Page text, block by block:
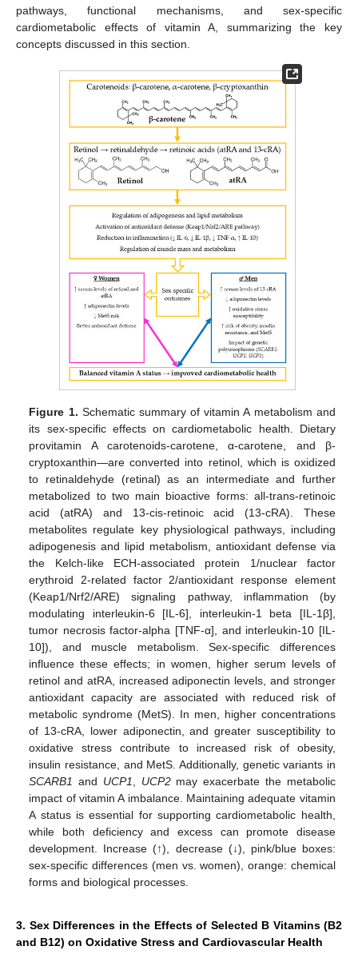
pathways, functional mechanisms, and sex-specific
cardiometabolic effects of vitamin A, summarizing the key
concepts discussed in this section.
Figure 1. Schematic summary of vitamin A metabolism and
its sex-specific effects on cardiometabolic health. Dietary
provitamin A carotenoids-carotene, α-carotene, and β-
cryptoxanthin—are converted into retinol, which is oxidized
to retinaldehyde (retinal) as an intermediate and further
metabolized to two main bioactive forms: all-trans-retinoic
acid (atRA) and 13-cis-retinoic acid (13-cRA). These
metabolites regulate key physiological pathways, including
adipogenesis and lipid metabolism, antioxidant defense via
the Kelch-like ECH-associated protein 1/nuclear factor
erythroid 2-related factor 2/antioxidant response element
(Keap1/Nrf2/ARE) signaling pathway, inflammation (by
modulating interleukin-6 [IL-6], interleukin-1 beta [IL-1β],
tumor necrosis factor-alpha [TNF-α], and interleukin-10 [IL-
10]), and muscle metabolism. Sex-specific differences
influence these effects; in women, higher serum levels of
retinol and atRA, increased adiponectin levels, and stronger
antioxidant capacity are associated with reduced risk of
metabolic syndrome (MetS). In men, higher concentrations
of 13-cRA, lower adiponectin, and greater susceptibility to
oxidative stress contribute to increased risk of obesity,
insulin resistance, and MetS. Additionally, genetic variants in
SCARB1 and UCP1, UCP2may exacerbate the metabolic
impact of vitamin A imbalance. Maintaining adequate vitamin
A status is essential for supporting cardiometabolic health,
while both deficiency and excess can promote disease
development. Increase (↑), decrease (↓), pink/blue boxes:
sex-specific differences (men vs. women), orange: chemical
forms and biological processes.
3. Sex Differences in the Effects of Selected B Vitamins (B2
and B12) on Oxidative Stress and Cardiovascular Health